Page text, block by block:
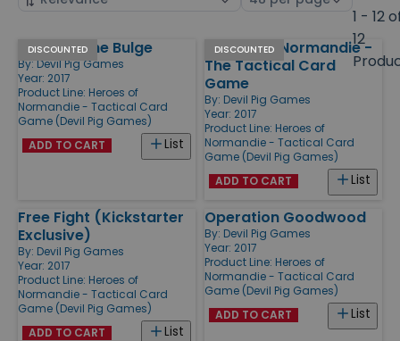
1 - 12
12
Products
DISCOUNTED
Battle of the Bulge
By: Devil Pig Games
Year: 2017
Product Line: Heroes of
Normandie - Tactical Card
Game (Devil Pig Games)
List
ADD TO CART
DISCOUNTED
Heroes of Normandie -
The Tactical Card
Game
By: Devil Pig Games
Year: 2017
Product Line: Heroes of
Normandie - Tactical Card
Game (Devil Pig Games)
List
ADD TO CART
Free Fight (Kickstarter
Exclusive)
By: Devil Pig Games
Year: 2017
Product Line: Heroes of
Normandie - Tactical Card
Game (Devil Pig Games)
List
ADD TO CART
Operation Goodwood
By: Devil Pig Games
Year: 2017
Product Line: Heroes of
Normandie - Tactical Card
Game (Devil Pig Games)
List
ADD TO CART